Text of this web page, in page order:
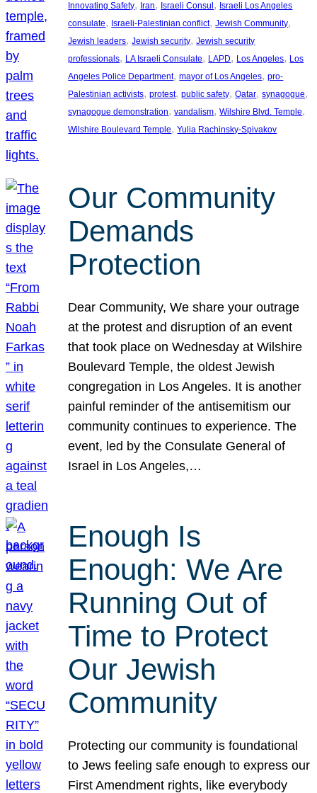
Innovating Safety, Iran, Israeli Consul , Israeli Los Angeles
consulate, Israeli-Palestinian conflict, Jewish Community
Jewish leaders, Jewish security, Jewish security
professionals, LA Israeli Consulate, LAPD, Los Angeles, Los
Angeles Police Department, mayor of Los Angeles, pro-
Palestinian activists, protest, public safety, Qatar, synagogue
synagogue demonstration, vandalism, Wilshire Blvd. Temple
Wilshire Boulevard Temple, Yulia Rachinsky-Spivakov
Our Community
Demands
Protection
Dear Community, We share your outrage
at the protest and disruption of an event
that took place on Wednesday at Wilshire
Boulevard Temple, the oldest Jewish
congregation in Los Angeles. It is another
painful reminder of the antisemitism our
community continues to experience. The
event, led by the Consulate General of
Israel in Los Angeles,…
Enough Is
Enough: We Are
Running Out of
Time to Protect
Our Jewish
Community
Protecting our community is foundational
to Jews feeling safe enough to express our
First Amendment rights, like everybody